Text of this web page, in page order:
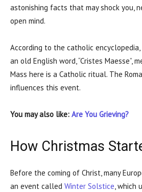
astonishing facts that may shock you,
open mind.
According to the catholic encyclopedia,
an old English word, “Cristes Maesse”,
Mass here is a Catholic ritual. The
influences this event.
You may also like: Are You Grieving?
How Christmas
Before the coming of Christ, many
an event called Winter Solstice, which